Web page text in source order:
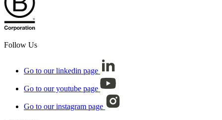
Follow Us
Go to our linkedin page
Go to our youtube page
Go to our instagram page